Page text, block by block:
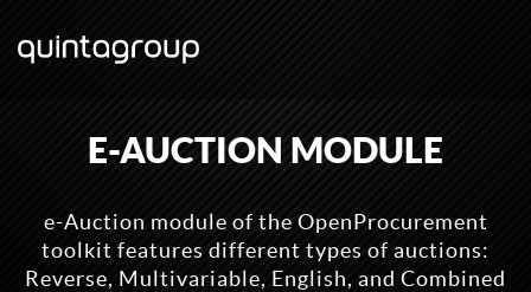
E-AUCTION MODULE
e-Auction module of the OpenProcurement
toolkit features different types of auctions:
Reverse, Multivariable, English, and Combined